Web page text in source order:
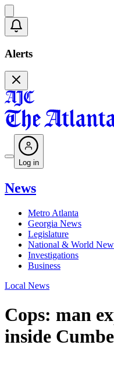
Alerts
Log in
News
Metro Atlanta
Georgia News
Legislature
National & World
Investigations
Business
Local News
Cops: man
inside